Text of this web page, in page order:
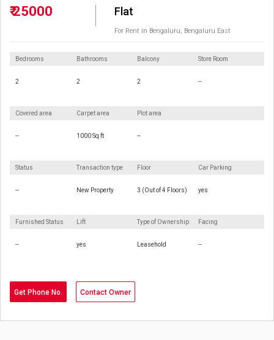
₹ 25000 Flat
For Rent in Bengaluru, Bengaluru East
Bedrooms Bathrooms Balcony Store Room
2 2 2 --
Covered area Carpet area Plot area
-- 1000 Sq ft --
Status Transaction type Floor Car Parking
-- New Property 3 (Out of 4 Floors) yes
Furnished Status Lift Type of Ownership Facing
-- yes Leasehold --
Get Phone No. Contact Owner